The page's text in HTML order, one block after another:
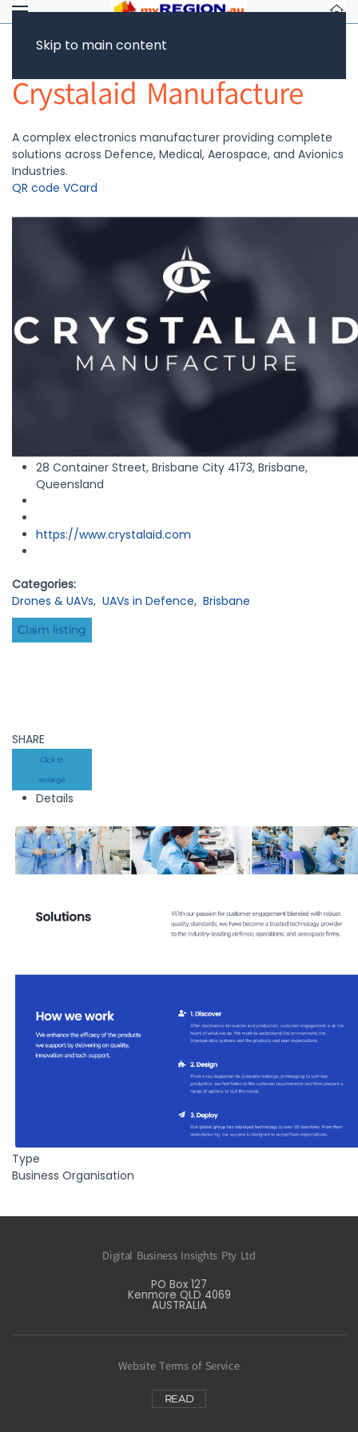
Skip to main content
Crystalaid Manufacture
A complex electronics manufacturer providing complete
solutions across Defence, Medical, Aerospace, and Avionics
Industries.
QR code VCard
28 Container Street, Brisbane City 4173, Brisbane,
Queensland
https://www.crystalaid.com
Categories:
Drones & UAVs, UAVs in Defence, Brisbane
Claim listing
SHARE
Click to
enlarge
Details
Type
Business Organisation
Digital Business Insights Pty Ltd
PO Box 127
Kenmore QLD 4069
AUSTRALIA
Website Terms of Service
READ